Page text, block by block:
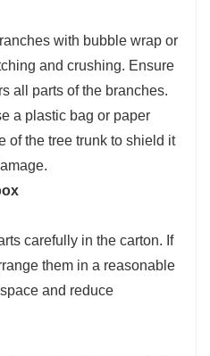
with bubble wrap or
and crushing. Ensure
all parts of the branches.
a plastic bag or paper
of the tree trunk to shield it
carefully in the carton. If
them in a reasonable
and reduce